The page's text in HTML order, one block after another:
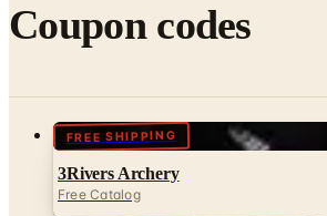
Coupon codes
FREE SHIPPING
3Rivers Archery
Free Catalog